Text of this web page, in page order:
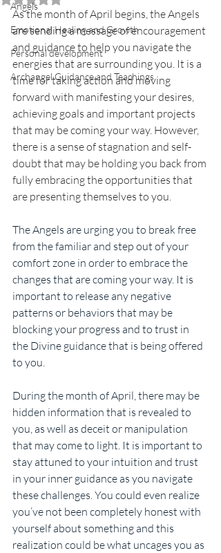
Angels
Emotional Healing and Growth
Personal development
Archangel Guidance and Teachings
As the month of April begins, the Angels
are sending a message of encouragement
and guidance to help you navigate the
energies that are surrounding you. It is a
time for taking action and moving
forward with manifesting your desires,
achieving goals and important projects
that may be coming your way. However,
there is a sense of stagnation and self-
doubt that may be holding you back from
fully embracing the opportunities that
are presenting themselves to you.
The Angels are urging you to break free
from the familiar and step out of your
comfort zone in order to embrace the
changes that are coming your way. It is
important to release any negative
patterns or behaviors that may be
blocking your progress and to trust in
the Divine guidance that is being offered
to you.
During the month of April, there may be
hidden information that is revealed to
you, as well as deceit or manipulation
that may come to light. It is important to
stay attuned to your intuition and trust
in your inner guidance as you navigate
these challenges. You could even realize
you’ve not been completely honest with
yourself about something and this
realization could be what uncages you as